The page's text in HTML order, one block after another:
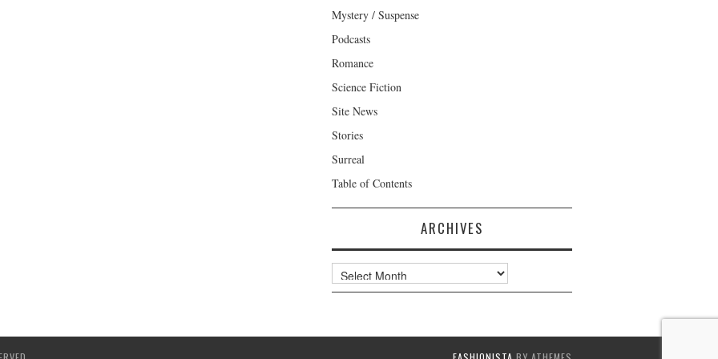
Mystery / Suspense
Podcasts
Romance
Science Fiction
Site News
Stories
Surreal
Table of Contents
ARCHIVES
Archives